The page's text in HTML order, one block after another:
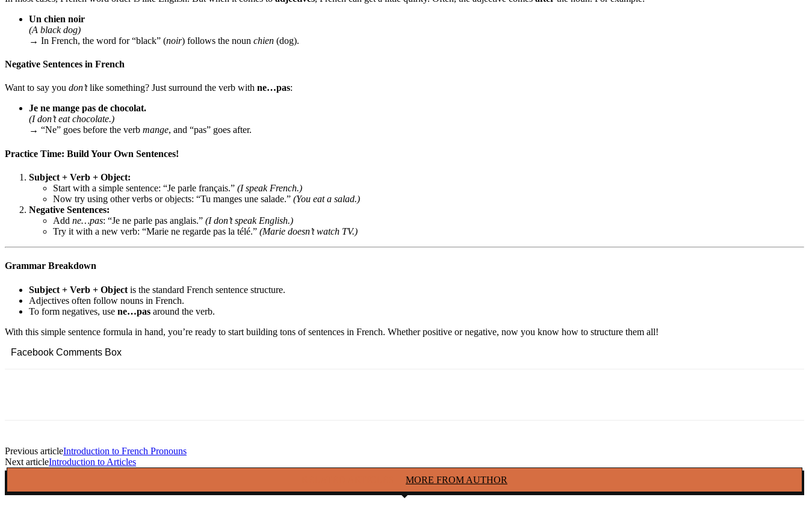
Un chien noir
(A black dog)
→ In French, the word for “black” (noir) follows the noun chien (dog).
Negative Sentences in French
Want to say you don’tlike something? Just surround the verb with ne…pas:
Je ne mange pas de chocolat.
(I don’t eat chocolate.)
→ “Ne” goes before the verb mange, and “pas” goes after.
Practice Time: Build Your Own Sentences!
Subject + Verb + Object:
Start with a simple sentence: “Je parle français.” (I speak French.)
Now try using other verbs or objects: “Tu manges une salade.” (You eat a salad.)
Negative Sentences:
Add ne…pas: “Je ne parle pas anglais.” (I don’t speak English.)
Try it with a new verb: “Marie ne regarde pas la télé.” (Marie doesn’t watch TV.)
Grammar Breakdown
Subject + Verb + Object is the standard French sentence structure.
Adjectives often follow nouns in French.
To form negatives, use ne…pas around the verb.
With this simple sentence formula in hand, you’re ready to start building tons of sentences in French. Whether positive or negative, now you know how to structure them all!
Facebook Comments Box
Previous articleIntroduction to French Pronouns
Next articleIntroduction to Articles
MORE FROM AUTHOR